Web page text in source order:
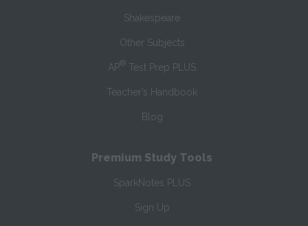
Shakespeare
Other Subjects
AP® Test Prep PLUS
Teacher’s Handbook
Blog
Premium Study Tools
SparkNotes PLUS
Sign Up